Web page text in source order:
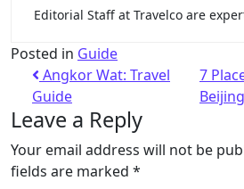
Editorial Staff at Travelco are
Posted in Guide
Angkor Wat: Travel
Guide
7
Beijing
Leave a Reply
Your email address will not be
fields are marked *